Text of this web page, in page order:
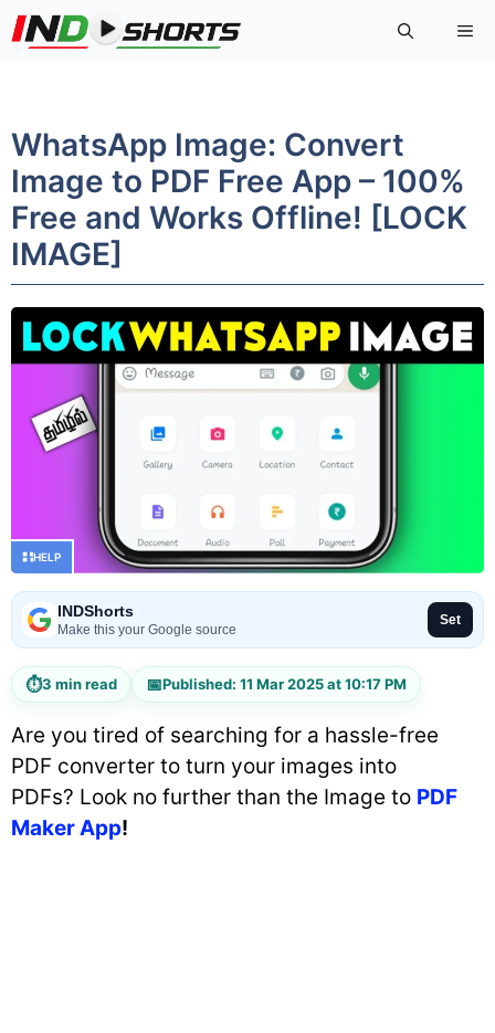
Skip
to
WhatsApp Image: Convert
Image to PDF Free App – 100%
Free and Works Offline! [LOCK
IMAGE]
HELP
INDShorts
Make this your Google source
Set
⏱3 min read 📅Published: 11 Mar 2025 at 10:17 PM
Are you tired of searching for a hassle-free
PDF converter to turn your images into
PDFs? Look no further than the Image to PDF
Maker App!